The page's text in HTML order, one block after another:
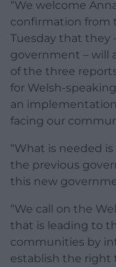
“We welcome
confirmation from
Tuesday that they
government – will
of the three
for Welsh-
an
facing our
“What is needed
the previous
this new
“We call on the
that is leading to
communities by
establish the right